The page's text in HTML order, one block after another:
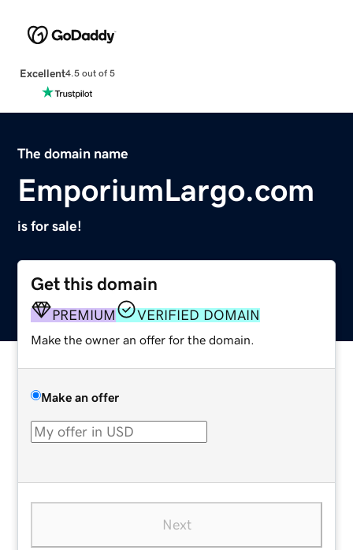
Excellent4.5 out of 5
The domain name
EmporiumLargo.com
is for sale!
Get this domain
PREMIUM VERIFIED DOMAIN
Make the owner an offer for the domain.
Make an offer
Next